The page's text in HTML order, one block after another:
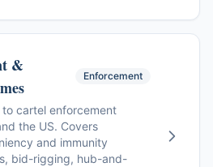
&
Enforcement
cartel enforcement
the US. Covers
and immunity
bid-rigging, hub-and-